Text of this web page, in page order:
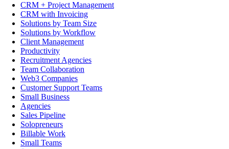
CRM + Project Management
CRM with Invoicing
Solutions by Team Size
Solutions by Workflow
Client Management
Productivity
Recruitment Agencies
Team Collaboration
Web3 Companies
Customer Support Teams
Small Business
Agencies
Sales Pipeline
Solopreneurs
Billable Work
Small Teams